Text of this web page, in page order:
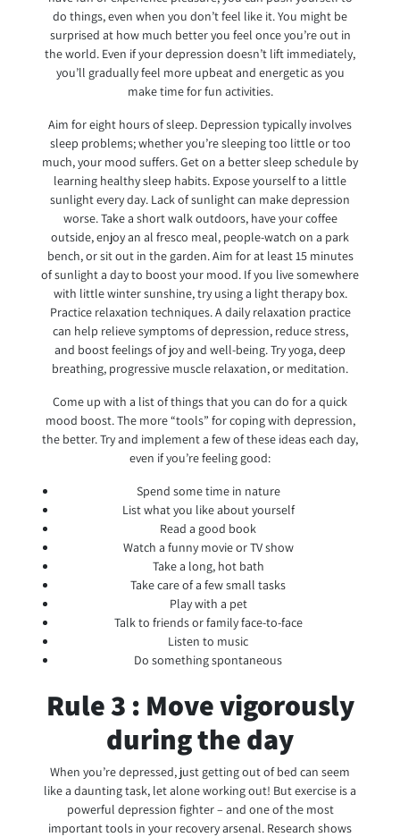
do things, even when you don’t feel like it. You might be
surprised at how much better you feel once you’re out in
the world. Even if your depression doesn’t lift immediately,
you’ll gradually feel more upbeat and energetic as you
make time for fun activities.
Aim for eight hours of sleep. Depression typically involves
sleep problems; whether you’re sleeping too little or too
much, your mood suffers. Get on a better sleep schedule by
learning healthy sleep habits. Expose yourself to a little
sunlight every day. Lack of sunlight can make depression
worse. Take a short walk outdoors, have your coffee
outside, enjoy an al fresco meal, people-watch on a park
bench, or sit out in the garden. Aim for at least 15 minutes
of sunlight a day to boost your mood. If you live somewhere
with little winter sunshine, try using a light therapy box.
Practice relaxation techniques. A daily relaxation practice
can help relieve symptoms of depression, reduce stress,
and boost feelings of joy and well-being. Try yoga, deep
breathing, progressive muscle relaxation, or meditation.
Come up with a list of things that you can do for a quick
mood boost. The more “tools” for coping with depression,
the better. Try and implement a few of these ideas each day,
even if you’re feeling good:
Spend some time in nature
List what you like about yourself
Read a good book
Watch a funny movie or TV show
Take a long, hot bath
Take care of a few small tasks
Play with a pet
Talk to friends or family face-to-face
Listen to music
Do something spontaneous
Rule 3 : Move vigorously
during the day
When you’re depressed, just getting out of bed can seem
like a daunting task, let alone working out! But exercise is a
powerful depression fighter – and one of the most
important tools in your recovery arsenal. Research shows